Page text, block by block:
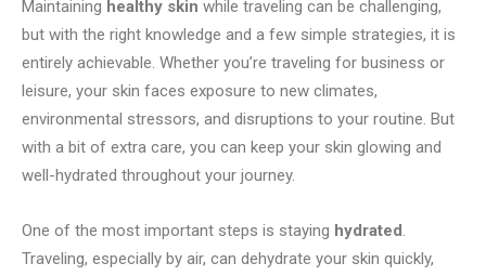
Maintaining healthy skin while traveling can be challenging,
but with the right knowledge and a few simple strategies, it is
entirely achievable. Whether you’re traveling for business or
leisure, your skin faces exposure to new climates,
environmental stressors, and disruptions to your routine. But
with a bit of extra care, you can keep your skin glowing and
well-hydrated throughout your journey.
One of the most important steps is staying hydrated.
Traveling, especially by air, can dehydrate your skin quickly,